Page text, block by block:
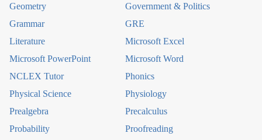
Geometry
Government & Politics
Grammar
GRE
Literature
Microsoft Excel
Microsoft PowerPoint
Microsoft Word
NCLEX Tutor
Phonics
Physical Science
Physiology
Prealgebra
Precalculus
Probability
Proofreading